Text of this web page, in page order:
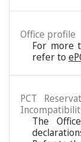
Office profile
For more
refer to
PCT
The